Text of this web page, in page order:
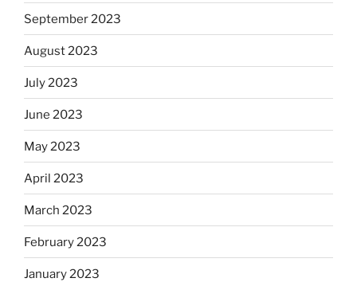
September 2023
August 2023
July 2023
June 2023
May 2023
April 2023
March 2023
February 2023
January 2023